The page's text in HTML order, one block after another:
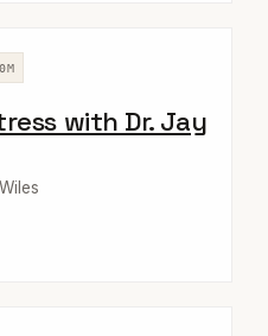
with Dr. Jay